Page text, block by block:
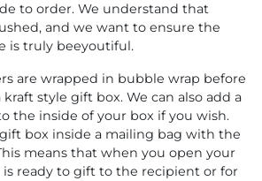
to order. We understand that
and we want to ensure the
is truly beeyoutiful.
are wrapped in bubble wrap before
style gift box. We can also add a
the inside of your box if you wish.
box inside a mailing bag with the
means that when you open your
is ready to gift to the recipient or for